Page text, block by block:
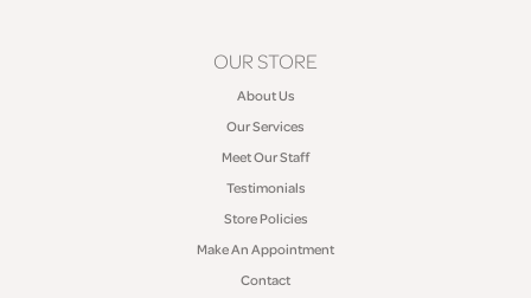
OUR STORE
About Us
Our Services
Meet Our Staff
Testimonials
Store Policies
Make An Appointment
Contact